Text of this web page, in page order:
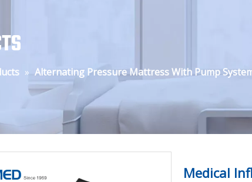
» Alternating Pressure Mattress With Pump
Medical